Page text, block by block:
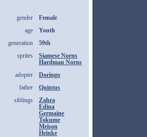
gender
Female
age
Youth
generation
59th
sprites
Siamese Norns
Hardman Norns
adopter
Doringo
father
Quintus
siblings
Zahra
Edina
Germaine
Tokume
Meison
Heinke